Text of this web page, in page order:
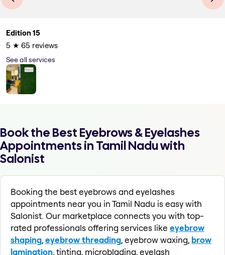
Edition 15
5 ★ 65 reviews
See all services
Book the Best Eyebrows & Eyelashes
Appointments in Tamil Nadu with
Salonist
Booking the best eyebrows and eyelashes
appointments near you in Tamil Nadu is easy with
Salonist. Our marketplace connects you with top-
rated professionals offering services like eyebrow
shaping,eyebrow threading, eyebrow waxing, brow
lamination, tinting, microblading, eyelash